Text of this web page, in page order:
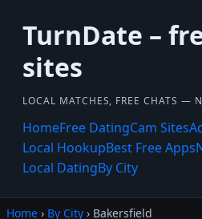
TurnDate –
sites
LOCAL MATCHES, FREE CHATS —
HomeFree DatingCam Sites
Local HookupBest Free Apps
Local DatingBy City
Home › By City › Bakersfield